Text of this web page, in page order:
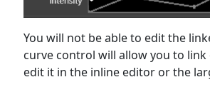
You will not be able to edit the
curve control will allow you to
edit it in the inline editor or the